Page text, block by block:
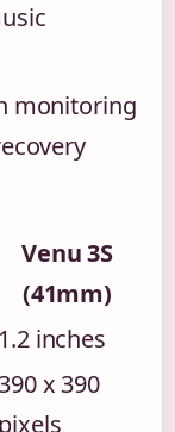
monitoring
Venu 3S
(41mm)
1.2 inches
390 x 390
pixels